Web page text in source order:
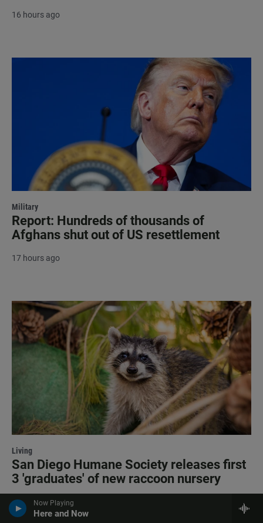
Now Playing
Here and Now
16 hours ago
Military
Report: Hundreds of thousands of
Afghans shut out of US resettlement
17 hours ago
Living
San Diego Humane Society releases first
3 'graduates' of new raccoon nursery
17 hours ago